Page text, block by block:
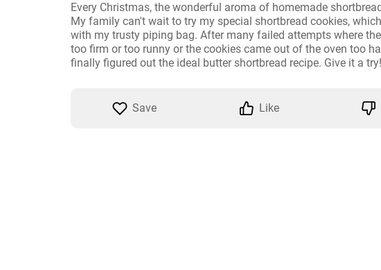
Every Christmas, the wonderful aroma of homemade
My family can't wait to try my special shortbread cookies,
with my trusty piping bag. After many failed attempts where
too firm or too runny or the cookies came out of the oven too
finally figured out the ideal butter shortbread recipe. Give it a try!
Save Like